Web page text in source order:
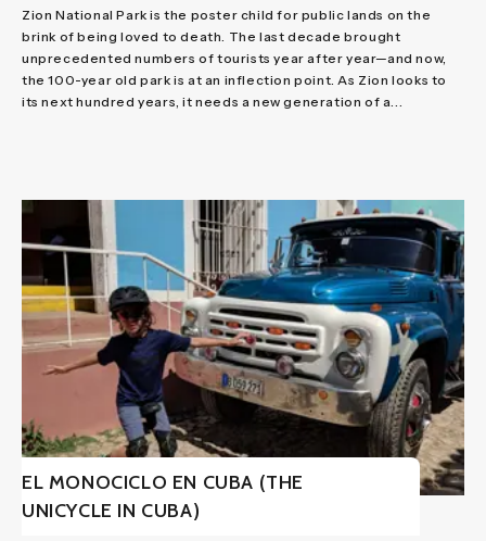
Zion National Park is the poster child for public lands on the
brink of being loved to death. The last decade brought
unprecedented numbers of tourists year after year—and now,
the 100-year old park is at an inflection point. As Zion looks to
its next hundred years, it needs a new generation of a...
EL MONOCICLO EN CUBA (THE
UNICYCLE IN CUBA)